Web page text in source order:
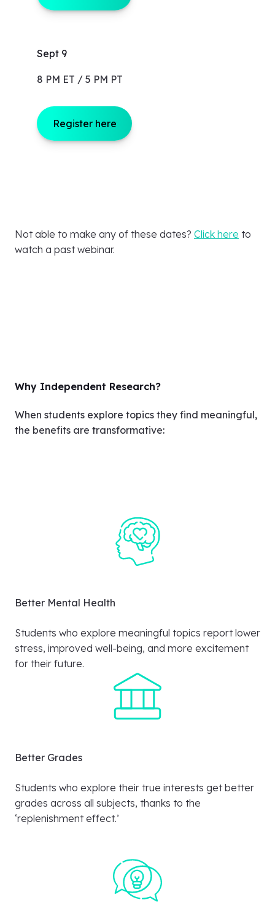
Sept 9
8 PM ET / 5 PM PT
Register here
Not able to make any of these dates? Click here to
watch a past webinar.
Why Independent Research?
When students explore topics they find meaningful,
the benefits are transformative:
Better Mental Health
Students who explore meaningful topics report lower
stress, improved well-being, and more excitement
for their future.
Better Grades
Students who explore their true interests get better
grades across all subjects, thanks to the
‘replenishment effect.’